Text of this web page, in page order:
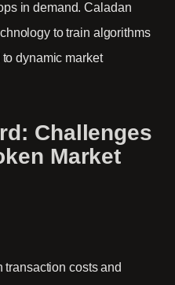
in demand. Caladan
to train algorithms
dynamic market
Challenges
Market
transaction costs and